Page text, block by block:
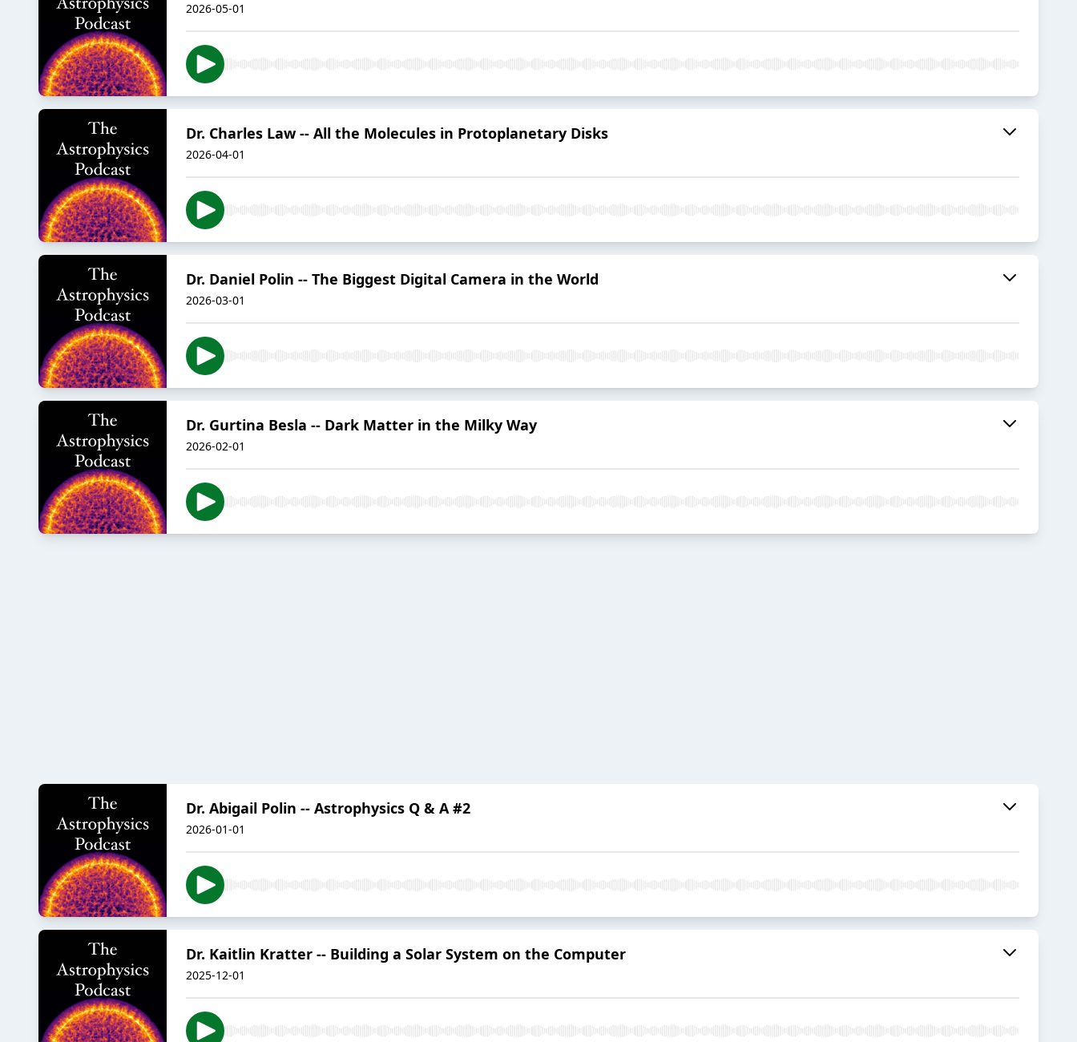
2026-05-01
Dr. Charles Law -- All the Molecules in Protoplanetary Disks
2026-04-01
Dr. Daniel Polin -- The Biggest Digital Camera in the World
2026-03-01
Dr. Gurtina Besla -- Dark Matter in the Milky Way
2026-02-01
Dr. Abigail Polin -- Astrophysics Q & A #2
2026-01-01
Dr. Kaitlin Kratter -- Building a Solar System on the Computer
2025-12-01